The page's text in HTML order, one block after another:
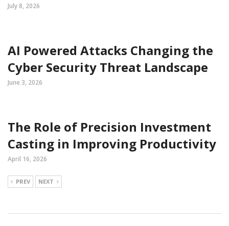
July 8, 2026
AI Powered Attacks Changing the
Cyber Security Threat Landscape
June 3, 2026
The Role of Precision Investment
Casting in Improving Productivity
April 16, 2026
PREV NEXT